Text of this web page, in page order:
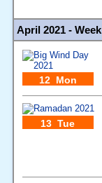
April 2021 -
12 Mon
13 Tue